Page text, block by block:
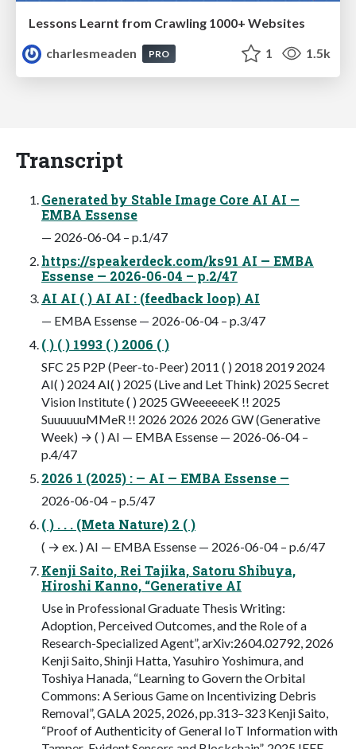
Lessons Learnt from Crawling 1000+ Websites
charlesmeaden
PRO 1 1.5k
Transcript
Generated by Stable Image Core AI AI —
EMBA Essense
— 2026-06-04 – p.1/47
https://speakerdeck.com/ks91 AI — EMBA
Essense — 2026-06-04 – p.2/47
AI AI ( ) AI AI : (feedback loop) AI
— EMBA Essense — 2026-06-04 – p.3/47
( ) ( ) 1993 ( ) 2006 ( )
SFC 25 P2P (Peer-to-Peer) 2011 ( ) 2018 2019 2024
AI( ) 2024 AI( ) 2025 (Live and Let Think) 2025 Secret
Vision Institute ( ) 2025 GWeeeeeeK !! 2025
SuuuuuuMMeR !! 2026 2026 2026 GW (Generative
Week) → ( ) AI — EMBA Essense — 2026-06-04 –
p.4/47
2026 1 (2025) : — AI — EMBA Essense —
2026-06-04 – p.5/47
( ) . . . (Meta Nature) 2 ( )
( → ex. ) AI — EMBA Essense — 2026-06-04 – p.6/47
Kenji Saito, Rei Tajika, Satoru Shibuya,
Hiroshi Kanno, “Generative AI
Use in Professional Graduate Thesis Writing:
Adoption, Perceived Outcomes, and the Role of a
Research-Specialized Agent”, arXiv:2604.02792, 2026
Kenji Saito, Shinji Hatta, Yasuhiro Yoshimura, and
Toshiya Hanada, “Learning to Govern the Orbital
Commons: A Serious Game on Incentivizing Debris
Removal”, GALA 2025, 2026, pp.313–323 Kenji Saito,
“Proof of Authenticity of General IoT Information with